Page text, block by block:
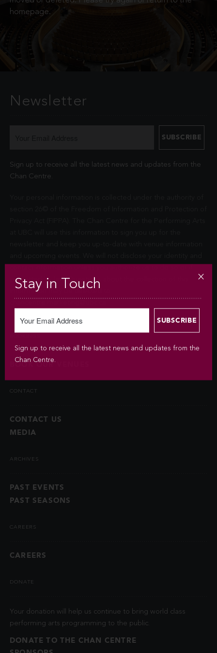
homepage.
Newsletter
Sign up to receive all the latest news and updates from the
Chan Centre.
permitted by law. Questions about the collection of this
information may be directed to
BOOK OUR VENUES
CONTACT
CONTACT US
MEDIA
ARCHIVES
PAST EVENTS
PAST SEASONS
CAREERS
CAREERS
DONATE
Your donation will help us continue to bring world class
performing arts programming to the public.
DONATE TO THE CHAN CENTRE
Stay in Touch
Sign up to receive all the latest news and updates from the
Chan Centre.